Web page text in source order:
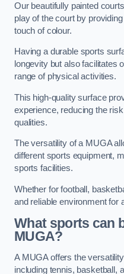
Our beautifully painted
play of the court by
touch of colour.
Having a durable sports
longevity but also facilitates
range of physical activities.
This high-quality surface
experience, reducing the
qualities.
The versatility of a MUGA
different sports equipment,
sports facilities.
Whether for football,
and reliable environment for
What sports can
MUGA?
A MUGA offers the
including tennis, basketball,